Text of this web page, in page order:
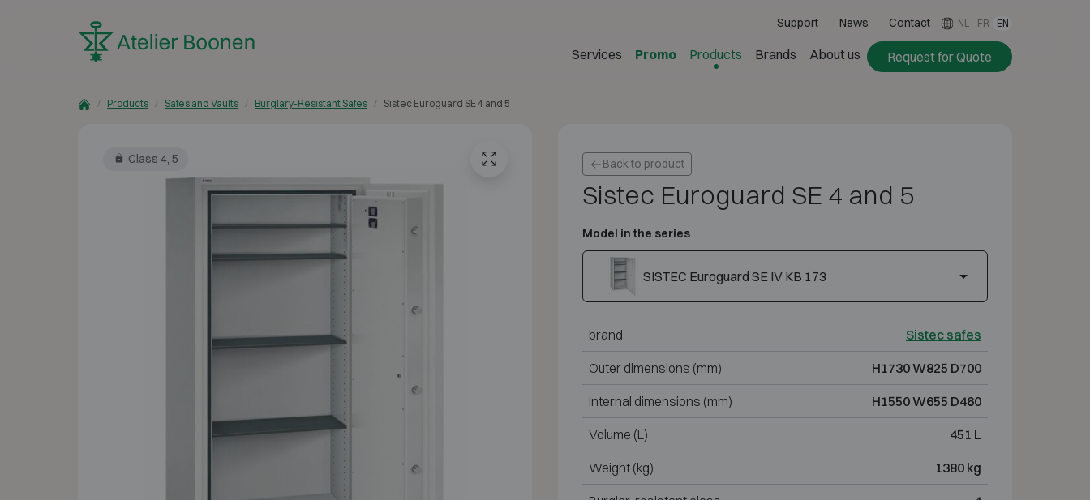
Support News Contact NL FR EN
Services Promo Products Brands About us Request for Quote
Products Safes and Vaults Burglary-Resistant Safes Sistec Euroguard SE 4 and 5
Class 4, 5 Back to product
Sistec Euroguard SE 4 and 5
Model in the series
SISTEC Euroguard SE IV KB 173
brand Sistec safes
Outer dimensions (mm) H1730 W825 D700
Internal dimensions (mm) H1550 W655 D460
Volume (L) 451 L
Weight (kg) 1380 kg